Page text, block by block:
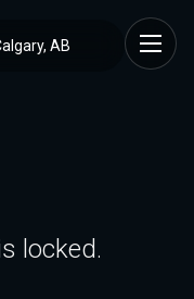
AB
locked.